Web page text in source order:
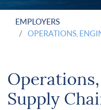
EMPLOYERS
OPERATIONS,
Supply